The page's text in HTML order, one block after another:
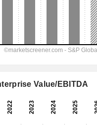
Value/EBITDA